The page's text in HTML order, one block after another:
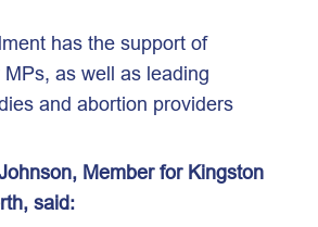
has the support of
as well as leading
and abortion providers
Member for Kingston
said: